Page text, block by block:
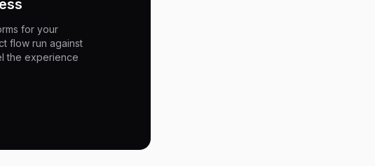
for your
flow run against
the experience